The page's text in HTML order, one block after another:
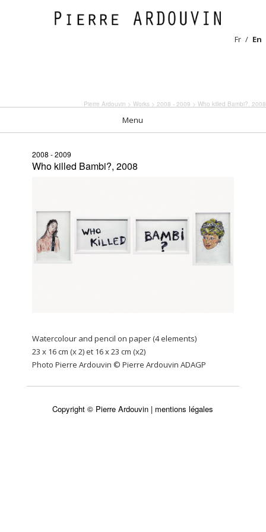
Fr En
Pierre Ardouvin > Works > 2008 - 2009 > Who killed Bambi?, 2008
Menu
2008 - 2009
Who killed Bambi?, 2008
Watercolour and pencil on paper (4 elements)
23 x 16 cm (x 2) et 16 x 23 cm (x2)
Photo Pierre Ardouvin © Pierre Ardouvin ADAGP
Copyright © Pierre Ardouvin | mentions légales